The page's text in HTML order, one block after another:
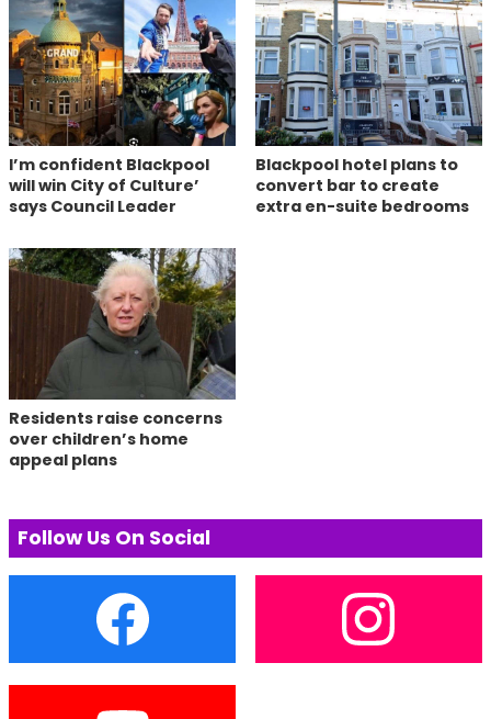
I’m confident Blackpool
will win City of Culture’
says Council Leader
Blackpool hotel plans to
convert bar to create
extra en-suite bedrooms
Residents raise concerns
over children’s home
appeal plans
Follow Us On Social